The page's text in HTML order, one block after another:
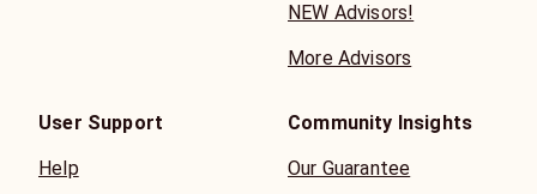
NEW Advisors!
More Advisors
User Support
Help
Community Insights
Our Guarantee